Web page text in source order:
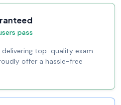
pass
top-quality exam
offer a hassle-free